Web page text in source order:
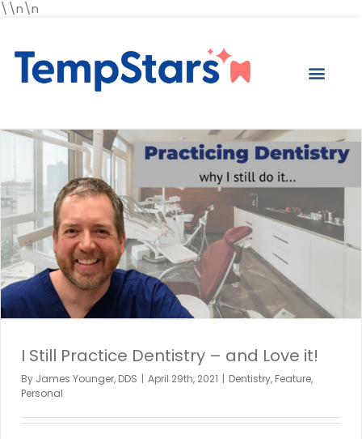
\\n\n
I Still Practice Dentistry – and Love it!
By James Younger, DDS | April 29th, 2021 | Dentistry, Feature,
Personal